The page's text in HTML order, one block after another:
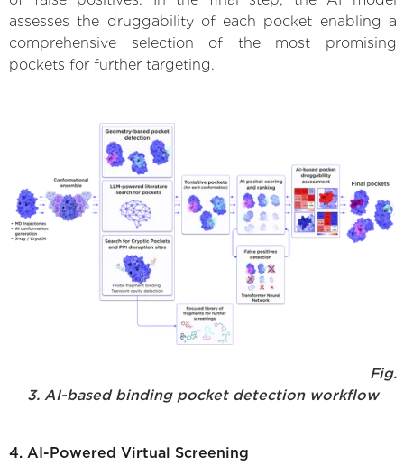
assesses the druggability of each pocket enabling a
comprehensive selection of the most promising
pockets for further targeting.
Fig.
3. AI-based binding pocket detection workflow
4. AI-Powered Virtual Screening